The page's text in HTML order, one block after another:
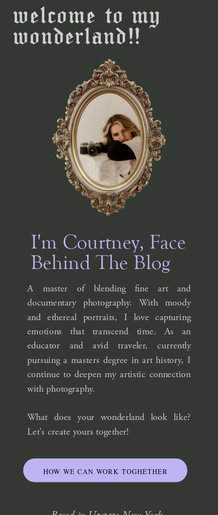
I'm Courtney, Face
Behind The Blog
welcome to my
wonderland!!
A master of blending fine art and
documentary photography. With moody
and ethereal portraits, I love capturing
emotions that transcend time. As an
educator and avid traveler, currently
pursuing a masters degree in art history, I
continue to deepen my artistic connection
with photography.
What does your wonderland look like?
Let's create yours together!
HOW WE CAN WORK TOGHETHER